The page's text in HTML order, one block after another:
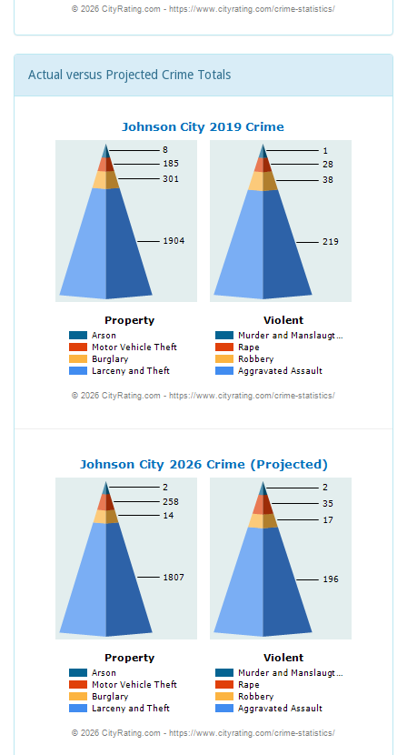
Actual versus Projected Crime Totals